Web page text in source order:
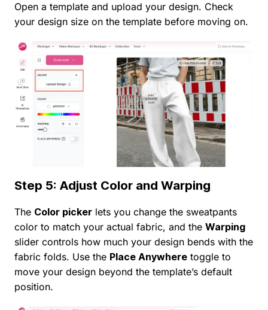
Open a template and upload your design. Check
your design size on the template before moving on.
Step 5: Adjust Color and Warping
The Color picker lets you change the sweatpants
color to match your actual fabric, and the Warping
slider controls how much your design bends with the
fabric folds. Use the Place Anywhere toggle to
move your design beyond the template’s default
position.